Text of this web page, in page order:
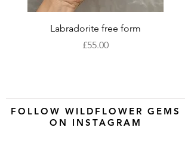
Labradorite free form
Price
£55.00
FOLLOW WILDFLOWER GEMS
ON INSTAGRAM